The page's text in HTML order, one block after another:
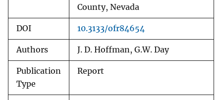
County, Nevada
DOI 10.3133/ofr84654
Authors J. D. Hoffman, G.W. Day
Publication
Type
Report